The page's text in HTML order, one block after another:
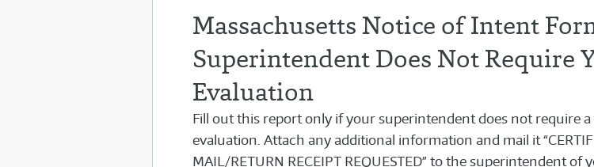
Massachusetts Notice of Intent
Superintendent Does Not Require
Evaluation
Fill out this report only if your superintendent does not require a
evaluation. Attach any additional information and mail it
MAIL/RETURN RECEIPT REQUESTED” to the superintendent of